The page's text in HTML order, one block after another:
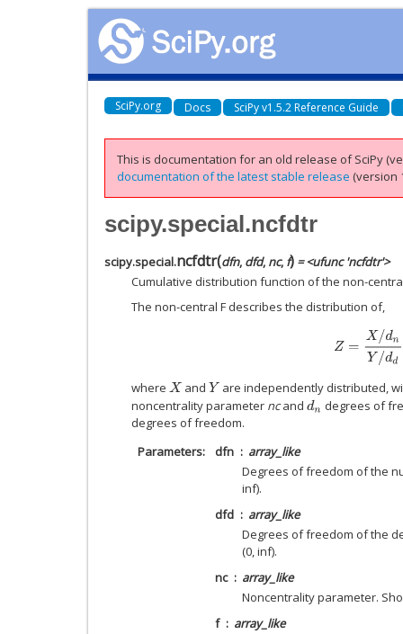
SciPy.org Docs SciPy v1.5.2 Reference Guide
This is documentation for an old release of SciPy
documentation of the latest stable release (version
scipy.special.ncfdtr
scipy.special.ncfdtr(dfn, dfd, nc, f) = <ufunc 'ncfdtr'>
Cumulative distribution function of the non-
The non-central F describes the distribution of,
dnY/dd
where X and Y are independently distributed,
noncentrality parameter ncand dn degrees of
degrees of freedom.
Parameters
dfn
array_like
Degrees of freedom of the
inf).
dfd
array_like
Degrees of freedom of the
(0, inf).
nc
array_like
Noncentrality parameter.
f
array_like